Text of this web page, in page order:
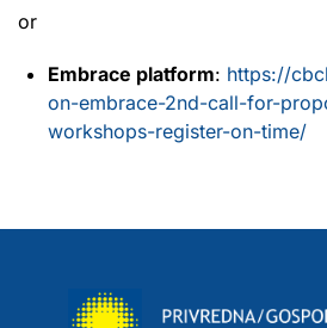
or
Embrace platform: https://
on-embrace-2nd-call-for-
workshops-register-on-time/